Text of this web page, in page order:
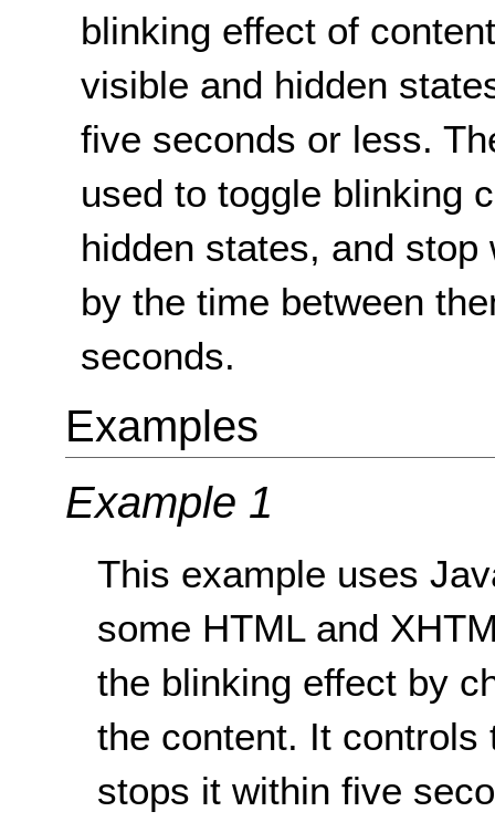
blinking effect of
visible and hidden
five seconds or less.
used to toggle blinking
hidden states, and
by the time between
seconds.
Examples
Example 1
This example uses
some HTML and
the blinking effect by
the content. It controls
stops it within five